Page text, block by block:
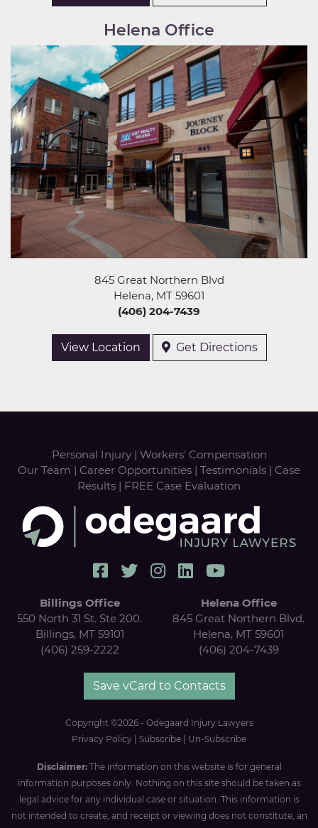
Helena Office
845 Great Northern Blvd
Helena, MT 59601
(406) 204-7439
View Location Get Directions
Personal Injury| Workers' Compensation
Our Team | Career Opportunities | Testimonials | Case
Results | FREE Case Evaluation
Billings Office
550 North 31 St. Ste 200.
Billings, MT 59101
(406) 259-2222
Helena Office
845 Great Northern Blvd.
Helena, MT 59601
(406) 204-7439
Save vCard to Contacts
Copyright ©2026 - Odegaard Injury Lawyers
Privacy Policy
Subscribe Un-Subscribe
Disclaimer: The information on this website is for general
information purposes only. Nothing on this site should be taken as
legal advice for any individual case or situation. This information is
not intended to create, and receipt or viewing does not constitute, an